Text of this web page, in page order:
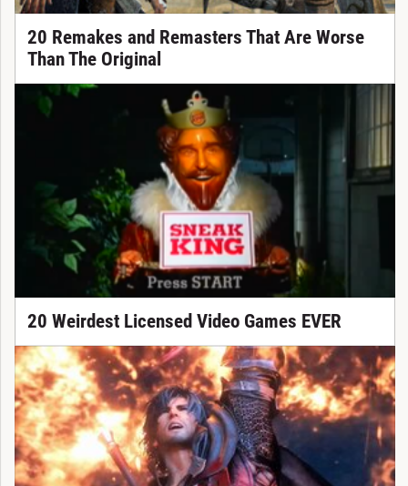
20 Remakes and Remasters That Are Worse
Than The Original
20 Weirdest Licensed Video Games EVER